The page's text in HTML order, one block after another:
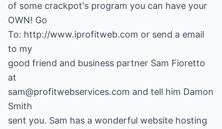
of some crackpot's program you can have your
OWN! Go
To: http://www.iprofitweb.com or send a email
to my
good friend and business partner Sam Fioretto
at
sam@profitwebservices.com and tell him Damon
Smith
sent you. Sam has a wonderful website hosting